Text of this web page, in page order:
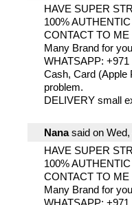
HAVE SUPER
100%
CONTACT TO
Many Brand for
WHATSAPP: +971
Cash, Card (Apple
problem.
DELIVERY small
Nanasaid on Wed,
HAVE SUPER
100%
CONTACT TO
Many Brand for
WHATSAPP: +971